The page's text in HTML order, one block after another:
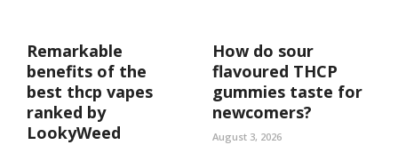
Remarkable
benefits of the
best thcp vapes
ranked by
LookyWeed
How do sour
flavoured THCP
gummies taste for
newcomers?
August 3, 2026